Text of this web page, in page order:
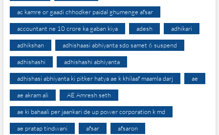
ac kamre or gaadi chhodker paidal ghumenge afsar
accountant ne 10 crore ka gaban kiya adesh adhikari
adhikshan adhishaasi abhiyanta sdo samet 6 suspend
adhishashi adhishashi abhiyanta
adhishasi abhiyanta ki pitker hatya ae k khilaaf maamla darj ae
ae akram ali AE Amresh seth
ae ki bahaali per jaankari de up power corporation k md
ae pratap tindwani afsar afsaron